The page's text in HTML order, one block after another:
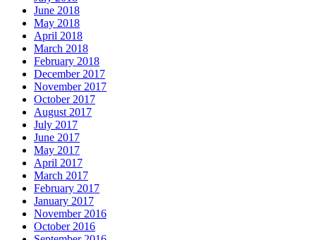
June 2018
May 2018
April 2018
March 2018
February 2018
December 2017
November 2017
October 2017
August 2017
July 2017
June 2017
May 2017
April 2017
March 2017
February 2017
January 2017
November 2016
October 2016